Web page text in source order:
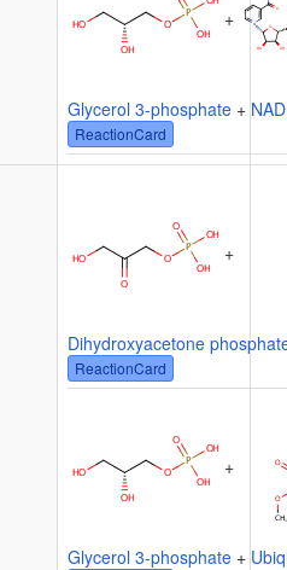
+
Glycerol 3-phosphate + NAD
ReactionCard
+
Dihydroxyacetone
ReactionCard
+
Glycerol 3-phosphate +